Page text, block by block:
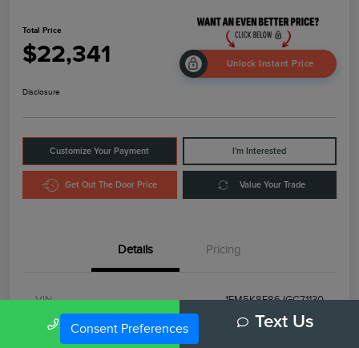
Total Price
$22,341 Unlock Instant Price
Disclosure
Customize Your Payment I'm Interested
Get Out The Door Price Value Your Trade
Details Pricing
VIN 1FM5K8F86JGC71130
Stock # RB31921A
Call Us Text Us
Consent Preferences